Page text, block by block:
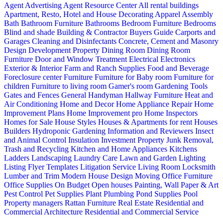
Agent Advertising Agent Resource CenterAll rental buildings
Apartment, Resto, Hotel and House Decorating Apparel Assembly
Bath Bathroom Furniture Bathrooms Bedroom Furniture Bedrooms
Blind and shade Building & ContractorBuyers Guide Carports and
Garages Cleaning and Disinfectants Concrete, Cement and Masonry
Design Development Property Dining Room Dining Room
Furniture Door and Window Treatment Electrical Electronics
Exterior & InteriorFarm and Ranch Supplies Food and Beverage
Foreclosure centerFurniture Furniture for Baby room Furniture for
children Furniture to living room Gamer's room Gardening Tools
Gates and Fences General Handyman Hallway Furniture Heat and
Air Conditioning Home and DecorHome Appliance RepairHome
Improvement Plans Home Improvement pro Home Inspectors
Homes for Sale House Styles Houses & Apartments for rent Houses
Builders Hydroponic Gardening Information and Reviewers Insect
and Animal Control Insulation Investment Property Junk Removal,
Trash and Recycling Kitchen and Home Appliances Kitchens
Ladders Landscaping Laundry Care Lawn and Garden Lighting
Listing Flyer Templates Litigation Service Living Room Locksmith
Lumber and Trim Modern House Design Moving Office Furniture
Office Supplies On Budget Open houses Painting, Wall Paper & Art
Pest Control Pet Supplies Plant Plumbing Pond Supplies Pool
Property managers Rattan Furniture Real Estate Residential and
Commercial Architecture Residential and Commercial Service